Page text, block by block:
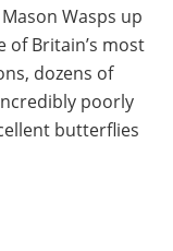
Wasps up
of Britain’s most
dozens of
poorly
butterflies